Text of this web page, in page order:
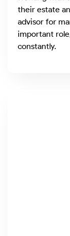
their estate
advisor for
important
constantly.